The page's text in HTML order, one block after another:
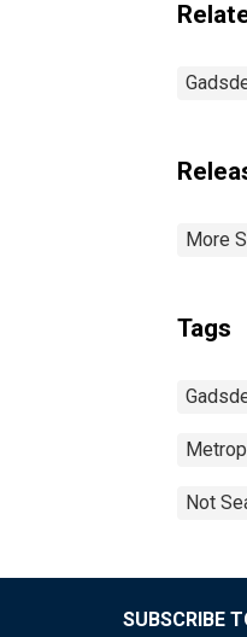
More
Tags
Not
SUBSCRIBE